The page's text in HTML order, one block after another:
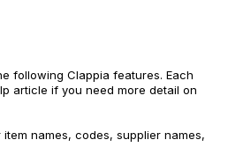
following Clappia features. Each
article if you need more detail on
names, codes, supplier names,